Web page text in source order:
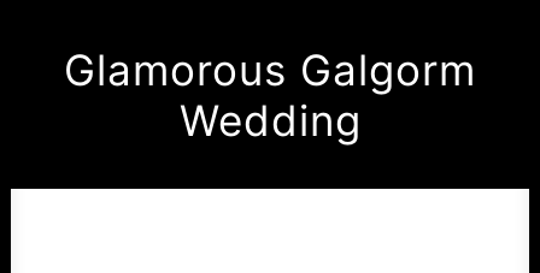
Glamorous Galgorm
Wedding